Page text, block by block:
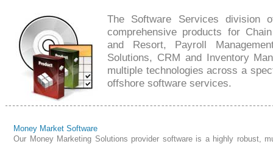
The Software Services division
comprehensive products for
and Resort, Payroll
Solutions, CRM and Inventory
multiple technologies across a
offshore software services.
Money Market Software
Our Money Marketing Solutions provider software is a highly robust,